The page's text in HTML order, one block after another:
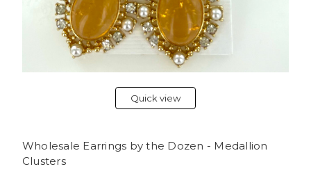
Quick view
Wholesale Earrings by the Dozen - Medallion
Clusters